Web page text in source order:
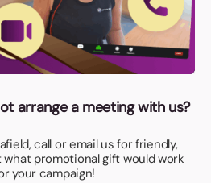
arrange a meeting with us?
call or email us for friendly,
promotional gift would work
your campaign!